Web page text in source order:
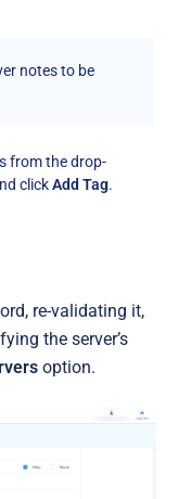
notes to be
from the drop-
clickAdd Tag.
re-validating it,
the server’s
option.